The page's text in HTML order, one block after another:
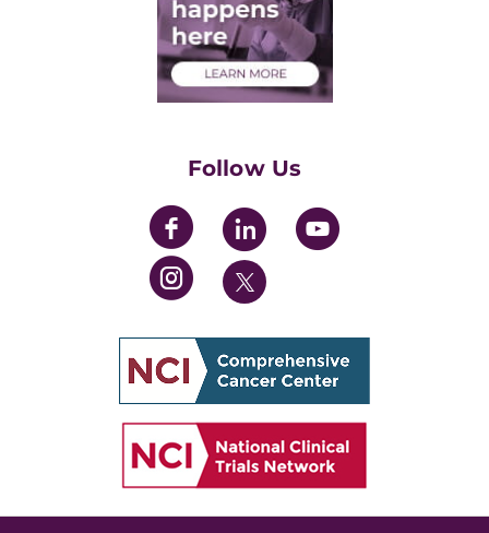
Medical Students
Health Care Professionals
Follow Us